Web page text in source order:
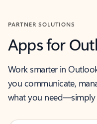
PARTNER SOLUTIONS
Apps for
Work smarter in
you communicate,
what you need—simply